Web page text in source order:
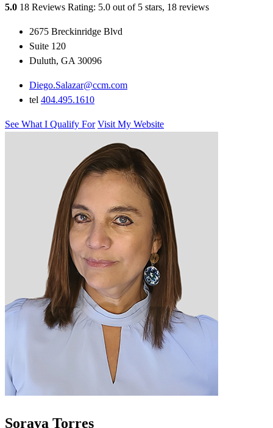
5.0 18 Reviews Rating: 5.0 out of 5 stars, 18 reviews
2675 Breckinridge Blvd
Suite 120
Duluth, GA 30096
Diego.Salazar@ccm.com
tel 404.495.1610
See What I Qualify For Visit My Website
Soraya Torres